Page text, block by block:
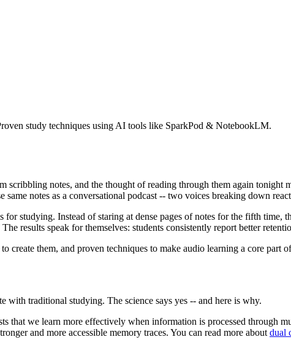
study techniques using AI tools like SparkPod & NotebookLM.
notes, and the thought of reading through them again tonight
same notes as a conversational podcast -- two voices breaking down
studying. Instead of staring at dense pages of notes for the fifth time,
results speak for themselves: students consistently report better
them, and proven techniques to make audio learning a core part
with traditional studying. The science says yes -- and here is why.
that we learn more effectively when information is processed through
and more accessible memory traces. You can read more about dual